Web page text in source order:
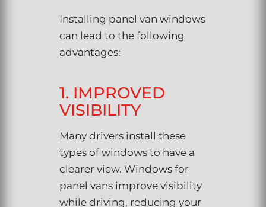
Installing panel van windows
can lead to the following
advantages:
1. IMPROVED
VISIBILITY
Many drivers install these
types of windows to have a
clearer view. Windows for
panel vans improve visibility
while driving, reducing your